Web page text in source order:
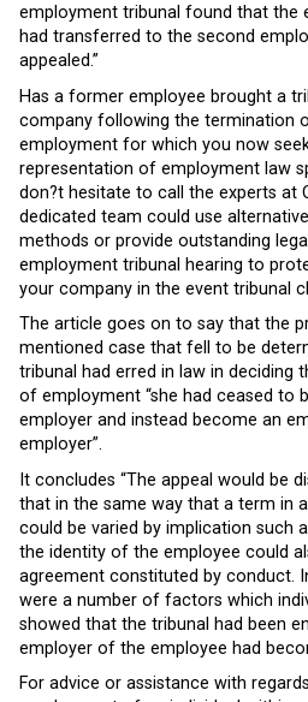
employment tribunal found that the
had transferred to the second
appealed.”
Has a former employee brought a
company following the termination
employment for which you now
representation of employment law
don?t hesitate to call the experts at
dedicated team could use
methods or provide outstanding
employment tribunal hearing to
your company in the event tribunal
The article goes on to say that the
mentioned case that fell to be
tribunal had erred in law in deciding
of employment “she had ceased to
employer and instead become an
employer”.
It concludes “The appeal would be
that in the same way that a term in
could be varied by implication such
the identity of the employee could
agreement constituted by conduct.
were a number of factors which
showed that the tribunal had been
employer of the employee had
For advice or assistance with